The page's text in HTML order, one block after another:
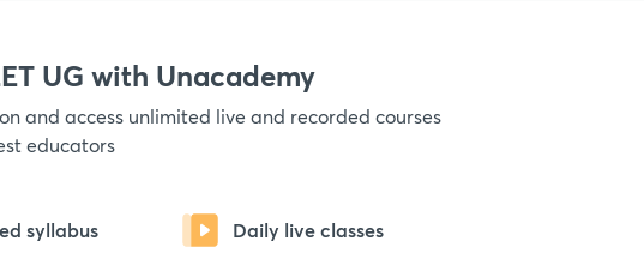
UG with Unacademy
and access unlimited live and recorded courses
educators
syllabus Daily live classes